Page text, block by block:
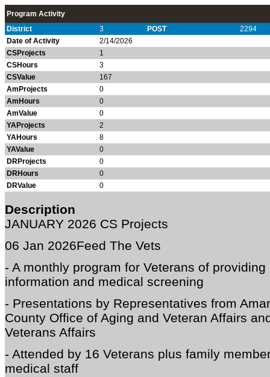
Program Activity
District
3 POST
2294
Date of Activity
2/14/2026
CSProjects
1
CSHours
3
CSValue
167
AmProjects
0
AmHours
0
AmValue
0
YAProjects
2
YAHours
8
YAValue
0
DRProjects
0
DRHours
0
DRValue
0
Description
JANUARY 2026 CS Projects
06 Jan 2026Feed The Vets
- A monthly program for Veterans of
information and medical screening
- Presentations by Representatives from
County Office of Aging and Veteran Affairs
Veterans Affairs
- Attended by 16 Veterans plus family
medical staff